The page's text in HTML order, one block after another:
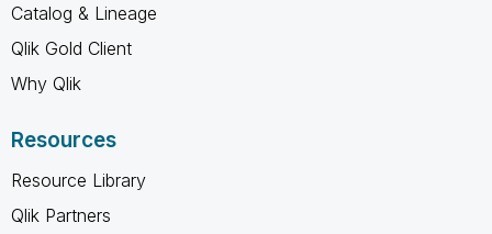
Catalog & Lineage
Qlik Gold Client
Why Qlik
Resources
Resource Library
Qlik Partners